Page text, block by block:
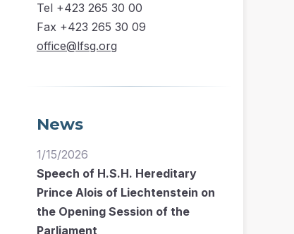
Tel +423 265 30 00
Fax +423 265 30 09
office@lfsg.org
News
1/15/2026
Speech of H.S.H. Hereditary
Prince Alois of Liechtenstein on
the Opening Session of the
Parliament